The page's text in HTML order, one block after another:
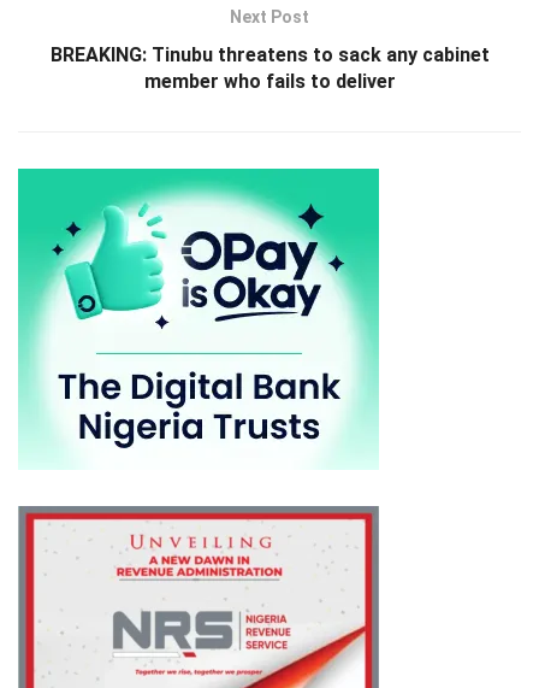
Next Post
BREAKING: Tinubu threatens to sack any cabinet
member who fails to deliver